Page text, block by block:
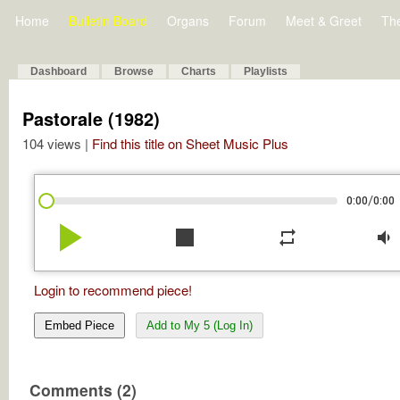
Home Bulletin Board Organs Forum Meet & Greet
Dashboard Browse Charts Playlists
Pastorale (1982)
104 views | Find this title on Sheet Music Plus
0:00/0:00
play_arrow stop repeat volume_down
Login to recommend piece!
Embed Piece Add to My 5 (Log In)
Comments (2)